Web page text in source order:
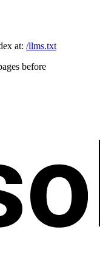
at: /llms.txt
before